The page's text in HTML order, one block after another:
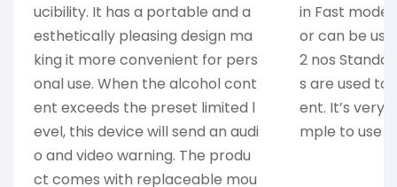
ucibility. It has a portable and a
esthetically pleasing design ma
king it more convenient for pers
onal use. When the alcohol cont
ent exceeds the preset limited l
evel, this device will send an audi
o and video warning. The produ
ct comes with replaceable mou
in Fast mode
or can be
2 nos
s are used to
ent. It’s very
mple to use